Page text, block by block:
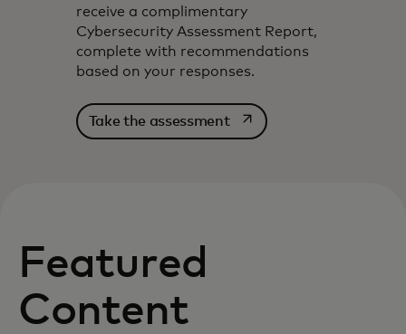
receive a complimentary
Cybersecurity Assessment Report,
complete with recommendations
based on your responses.‎
Take the assessmentopens in a new tab
Featured
Content